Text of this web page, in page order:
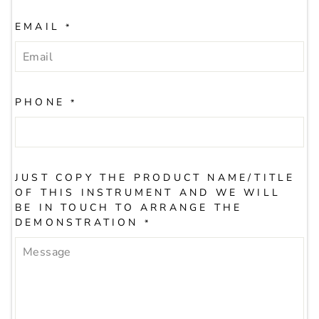
EMAIL *
PHONE *
JUST COPY THE PRODUCT NAME/TITLE
OF THIS INSTRUMENT AND WE WILL
BE IN TOUCH TO ARRANGE THE
DEMONSTRATION
*